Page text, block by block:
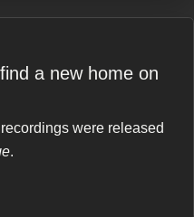
a new home on
were released
.